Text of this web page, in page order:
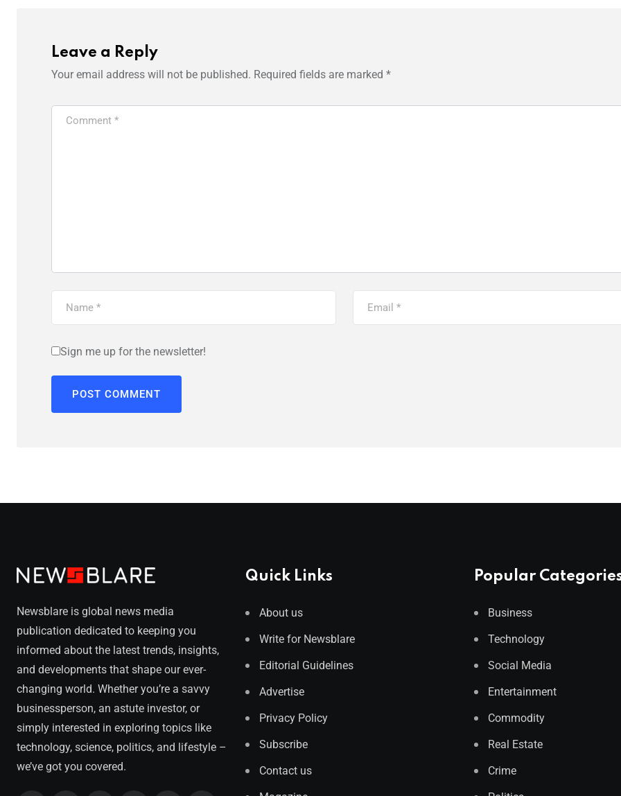
Leave a Reply
Your email address will not be published. Required fields are marked *
Sign me up for the newsletter!
Newsblare is global news media
publication dedicated to keeping you
informed about the latest trends, insights,
and developments that shape our ever-
changing world. Whether you’re a savvy
businessperson, an astute investor, or
simply interested in exploring topics like
technology, science, politics, and lifestyle –
we’ve got you covered.
Quick Links
About us
Write for Newsblare
Editorial Guidelines
Advertise
Privacy Policy
Subscribe
Contact us
Popular
Business
Technology
Social Media
Entertainment
Commodity
Real Estate
Crime